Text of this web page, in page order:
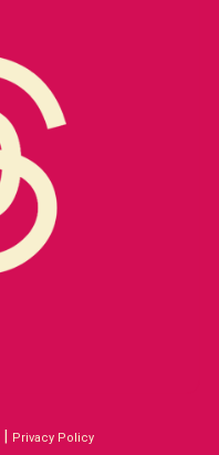
| Privacy Policy